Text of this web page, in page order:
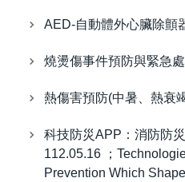
AED-自動體外心臟除顫
燒燙傷事件預防與緊急
熱傷害預防(中暑、熱衰
科技防災APP：消防防
112.05.16 ；
Prevention Which